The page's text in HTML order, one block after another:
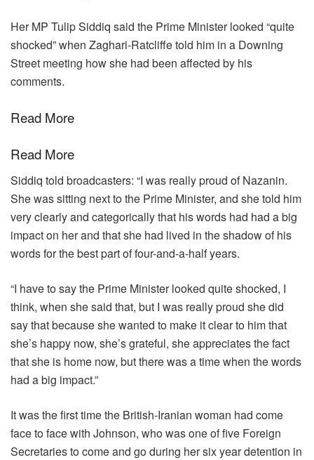
Her MP Tulip Siddiq said the Prime Minister looked “quite
shocked” when Zaghari-Ratcliffe told him in a Downing
Street meeting how she had been affected by his
comments.
Read More
Read More
Siddiq told broadcasters: “I was really proud of Nazanin.
She was sitting next to the Prime Minister, and she told him
very clearly and categorically that his words had had a big
impact on her and that she had lived in the shadow of his
words for the best part of four-and-a-half years.
“I have to say the Prime Minister looked quite shocked, I
think, when she said that, but I was really proud she did
say that because she wanted to make it clear to him that
she’s happy now, she’s grateful, she appreciates the fact
that she is home now, but there was a time when the words
had a big impact.”
It was the first time the British-Iranian woman had come
face to face with Johnson, who was one of five Foreign
Secretaries to come and go during her six year detention in